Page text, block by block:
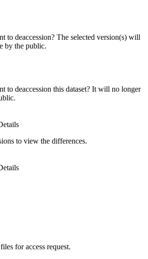
to deaccession? The selected version(s) will
by the public.
to deaccession this dataset? It will no longer
to view the differences.
for access request.